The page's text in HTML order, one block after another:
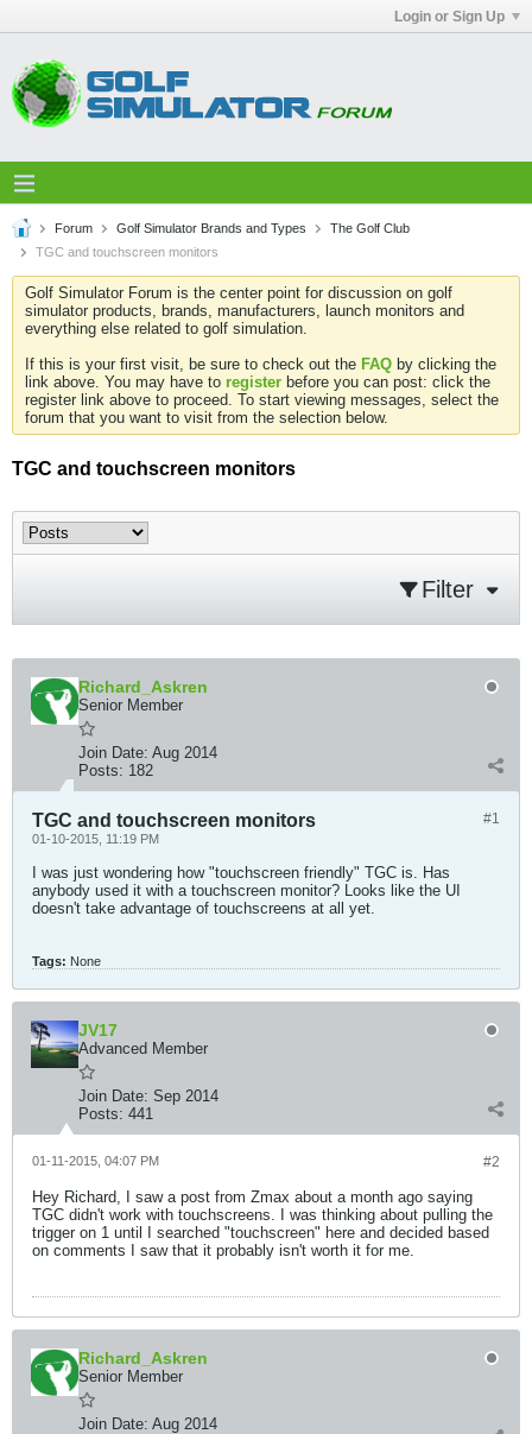
Login or Sign Up
Forum Golf Simulator Brands and Types
The Golf Club
TGC and touchscreen monitors
Golf Simulator Forum is the center point for discussion on golf
simulator products, brands, manufacturers, launch monitors and
everything else related to golf simulation.
If this is your first visit, be sure to check out the FAQ by clicking the
link above. You may have to register before you can post: click the
register link above to proceed. To start viewing messages, select the
forum that you want to visit from the selection below.
TGC and touchscreen monitors
Filter
Richard_Askren
Senior Member
Join Date: Aug 2014
Posts: 182
#1
TGC and touchscreen monitors
01-10-2015, 11:19 PM
I was just wondering how "touchscreen friendly" TGC is. Has
anybody used it with a touchscreen monitor? Looks like the UI
doesn't take advantage of touchscreens at all yet.
Tags: None
JV17
Advanced Member
Join Date: Sep 2014
Posts: 441
#2
01-11-2015, 04:07 PM
Hey Richard, I saw a post from Zmax about a month ago saying
TGC didn't work with touchscreens. I was thinking about pulling the
trigger on 1 until I searched "touchscreen" here and decided based
on comments I saw that it probably isn't worth it for me.
Richard_Askren
Senior Member
Join Date: Aug 2014